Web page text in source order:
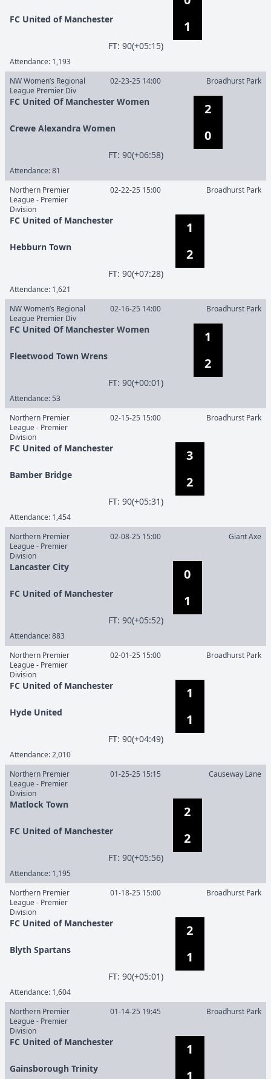
1
FC United of Manchester
FT: 90(+05:15)
Attendance: 1,193
NW Women’s Regional
League Premier Div
02-23-25 14:00 Broadhurst Park
FC United Of Manchester Women
2
0
Crewe Alexandra Women
FT: 90(+06:58)
Attendance:81
Northern Premier
League - Premier
Division
02-22-25 15:00 Broadhurst Park
FC United of Manchester
1
2
Hebburn Town
FT: 90(+07:28)
Attendance: 1,621
NW Women’s Regional
League Premier Div
02-16-25 14:00 Broadhurst Park
FC United Of Manchester Women
1
2
Fleetwood Town Wrens
FT: 90(+00:01)
Attendance: 53
Northern Premier
League - Premier
Division
02-15-25 15:00 Broadhurst Park
FC United of Manchester
3
2
Bamber Bridge
FT: 90(+05:31)
Attendance: 1,454
Northern Premier
League - Premier
Division
02-08-25 15:00 Giant Axe
Lancaster City
0
1
FC United of Manchester
FT: 90(+05:52)
Attendance:883
Northern Premier
League - Premier
Division
02-01-25 15:00 Broadhurst Park
FC United of Manchester
1
1
Hyde United
FT: 90(+04:49)
Attendance:2,010
Northern Premier
League - Premier
Division
01-25-25 15:15 Causeway Lane
Matlock Town
2
2
FC United of Manchester
FT: 90(+05:56)
Attendance: 1,195
Northern Premier
League - Premier
Division
01-18-25 15:00 Broadhurst Park
FC United of Manchester
2
1
Blyth Spartans
FT: 90(+05:01)
Attendance: 1,604
Northern Premier
League - Premier
Division
01-14-25 19:45 Broadhurst Park
FC United of Manchester
1
1
Gainsborough Trinity